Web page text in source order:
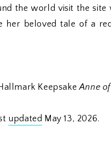
the world visit the site
her beloved tale of a
KeepsakeAnne
updated May 13, 2026.